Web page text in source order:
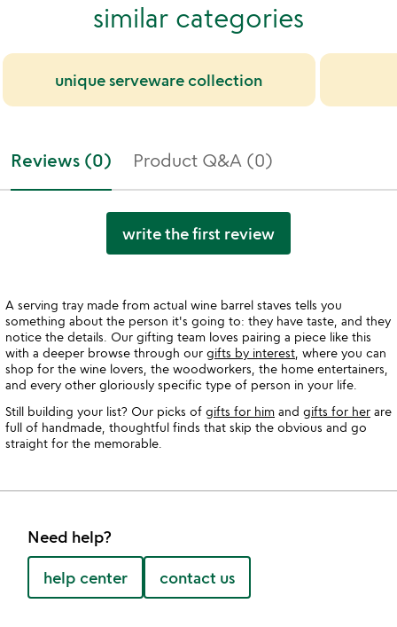
similar categories
unique serveware collection
Reviews (0) Product Q&A (0)
write the first review
A serving tray made from actual wine barrel staves tells you
something about the person it's going to: they have taste, and they
notice the details. Our gifting team loves pairing a piece like this
with a deeper browse through our gifts by interest , where you can
shop for the wine lovers, the woodworkers, the home entertainers,
and every other gloriously specific type of person in your life.
Still building your list? Our picks of gifts for him and gifts for her are
full of handmade, thoughtful finds that skip the obvious and go
straight for the memorable.
Need help?
help center contact us